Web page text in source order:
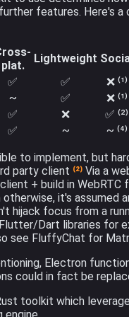
features. Here's a
plat.
Lightweight
✅ ✅ ❌ ⁽¹⁾
~ ✅ ❌ ⁽¹⁾
✅ ❌ ✅ ⁽²⁾
✅ ~ ~ ⁽⁴⁾
to implement, but
party client ⁽²⁾ Via a
+ build in WebRTC
otherwise, it's assumed
hijack focus from a
Flutter/Dart libraries for
see FluffyChat for
Electron
could in fact be
toolkit which